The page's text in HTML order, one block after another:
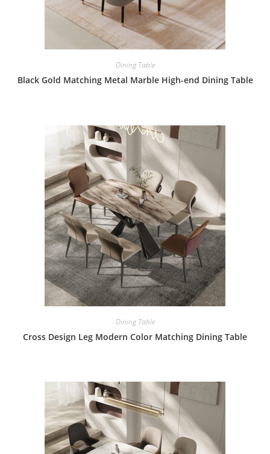
Dining Table
Black Gold Matching Metal Marble High-end Dining Table
Dining Table
Cross Design Leg Modern Color Matching Dining Table